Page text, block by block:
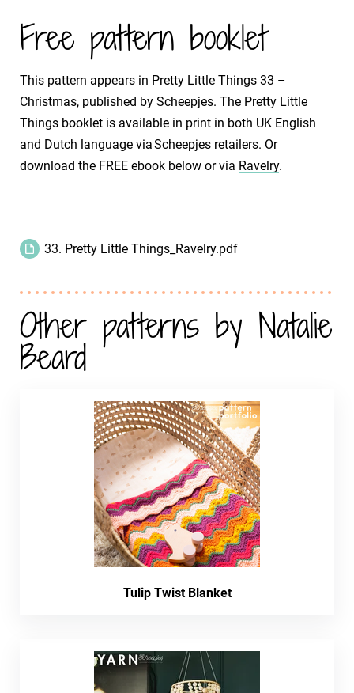
Free pattern booklet
This pattern appears in Pretty Little Things 33 –
Christmas, published by Scheepjes. The Pretty Little
Things booklet is available in print in both UK English
and Dutch language via Scheepjes retailers. Or
download the FREE ebook below or via Ravelry.
33. Pretty Little Things_Ravelry.pdf
Other patterns by Natalie
Beard
Tulip Twist Blanket